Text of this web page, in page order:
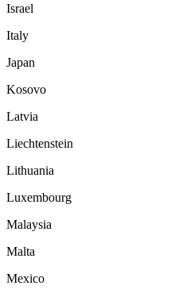
Israel
Italy
Japan
Kosovo
Latvia
Liechtenstein
Lithuania
Luxembourg
Malaysia
Malta
Mexico